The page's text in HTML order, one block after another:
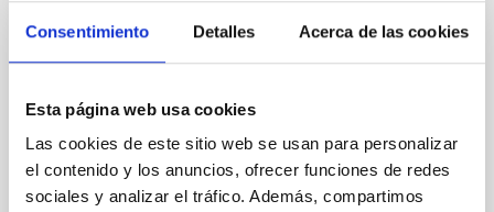
Consentimiento Detalles Acerca de las cookies
Esta página web usa cookies
Las cookies de este sitio web se usan para personalizar
el contenido y los anuncios, ofrecer funciones de redes
sociales y analizar el tráfico. Además, compartimos
the inner dark matter density slopes of
star formation histories (SFHs) and the inner dark
matter density profiles of simulated galaxies. In
temporal distribution of star formation influence the
formation of cored versus cuspy dark matter profiles.